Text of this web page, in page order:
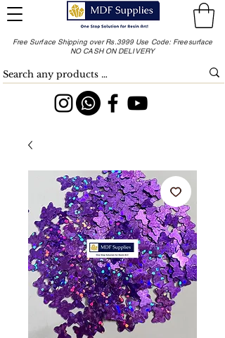
Free Surface Shipping over Rs.3999 Use Code: Freesurface
NO CASH ON DELIVERY